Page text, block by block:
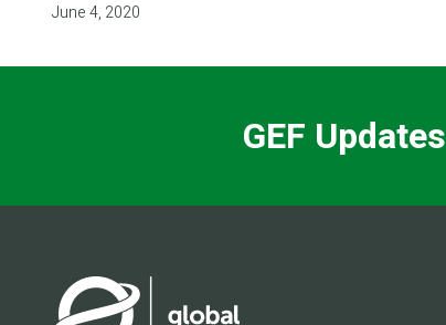
June 4, 2020
GEF Updates